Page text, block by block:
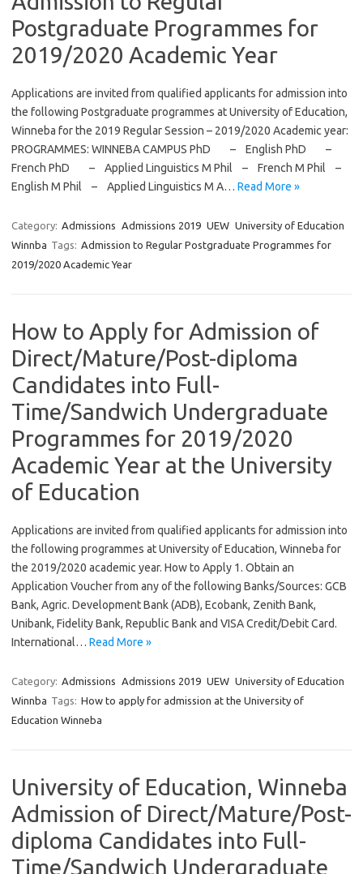
Postgraduate Programmes for
2019/2020 Academic Year
Applications are invited from qualified applicants for admission into
the following Postgraduate programmes at University of Education,
Winneba for the 2019 Regular Session – 2019/2020 Academic year:
PROGRAMMES: WINNEBA CAMPUS PhD – English PhD –
French PhD – Applied Linguistics M Phil – French M Phil –
English M Phil – Applied Linguistics M A… Read More »
Category: Admissions Admissions 2019 UEW University of Education
Winnba Tags: Admission to Regular Postgraduate Programmes for
2019/2020 Academic Year
How to Apply for Admission of
Direct/Mature/Post-diploma
Candidates into Full-
Time/Sandwich Undergraduate
Programmes for 2019/2020
Academic Year at the University
of Education
Applications are invited from qualified applicants for admission into
the following programmes at University of Education, Winneba for
the 2019/2020 academic year. How to Apply 1. Obtain an
Application Voucher from any of the following Banks/Sources: GCB
Bank, Agric. Development Bank (ADB), Ecobank, Zenith Bank,
Unibank, Fidelity Bank, Republic Bank and VISA Credit/Debit Card.
International… Read More »
Category: Admissions Admissions 2019 UEW University of Education
Winnba Tags: How to apply for admission at the University of
Education Winneba
University of Education, Winneba
Admission of Direct/Mature/Post-
diploma Candidates into Full-
Time/Sandwich Undergraduate